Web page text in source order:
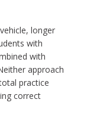
longer
with
with
approach
practice
correct